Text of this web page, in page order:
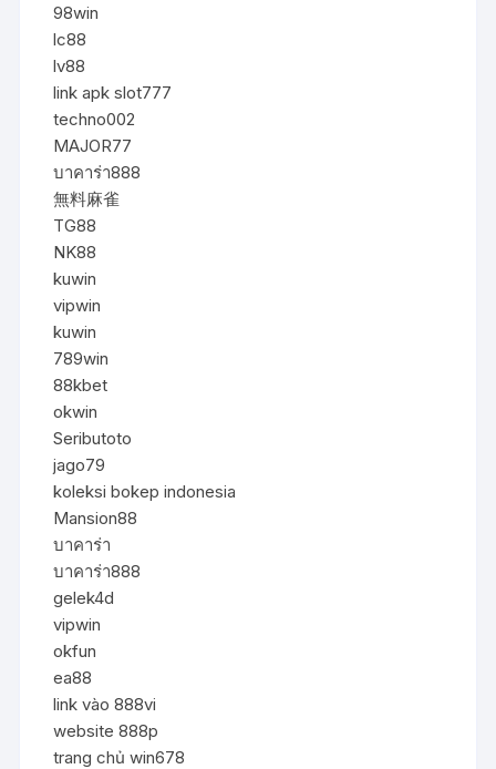
98win
lc88
lv88
link apk slot777
techno002
MAJOR77
บาคาร่า888
無料麻雀
TG88
NK88
kuwin
vipwin
kuwin
789win
88kbet
okwin
Seributoto
jago79
koleksi bokep indonesia
Mansion88
บาคาร่า
บาคาร่า888
gelek4d
vipwin
okfun
ea88
link vào 888vi
website 888p
trang chủ win678